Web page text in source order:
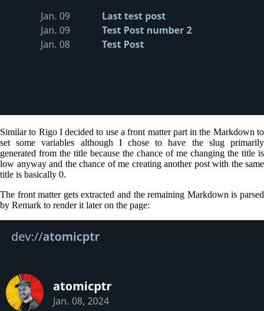
Similar to Rigo I decided to use a front matter part in the Markdown to
set some variables although I chose to have the slug primarily
generated from the title because the chance of me changing the title is
low anyway and the chance of me creating another post with the same
title is basically 0.
The front matter gets extracted and the remaining Markdown is parsed
by Remark to render it later on the page: